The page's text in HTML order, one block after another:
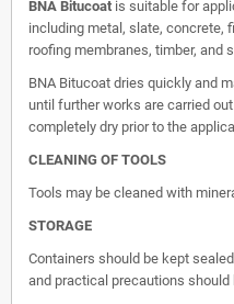
BNA Bitucoat is suitable for
including metal, slate, concrete,
roofing membranes, timber, and
BNA Bitucoat dries quickly and
until further works are carried
completely dry prior to the
CLEANING OF TOOLS
Tools may be cleaned with
STORAGE
Containers should be kept
and practical precautions